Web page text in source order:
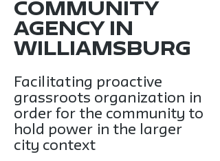
Community
Agency in
Williamsburg
Facilitating proactive
grassroots organization in
order for the community to
hold power in the larger
city context